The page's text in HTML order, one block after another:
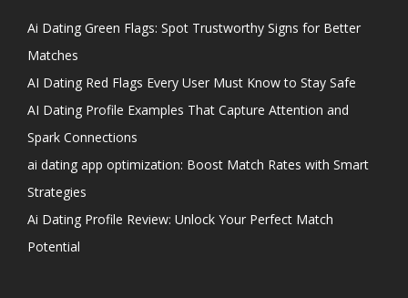
Ai Dating Green Flags: Spot Trustworthy Signs for Better
Matches
AI Dating Red Flags Every User Must Know to Stay Safe
AI Dating Profile Examples That Capture Attention and
Spark Connections
ai dating app optimization: Boost Match Rates with Smart
Strategies
Ai Dating Profile Review: Unlock Your Perfect Match
Potential